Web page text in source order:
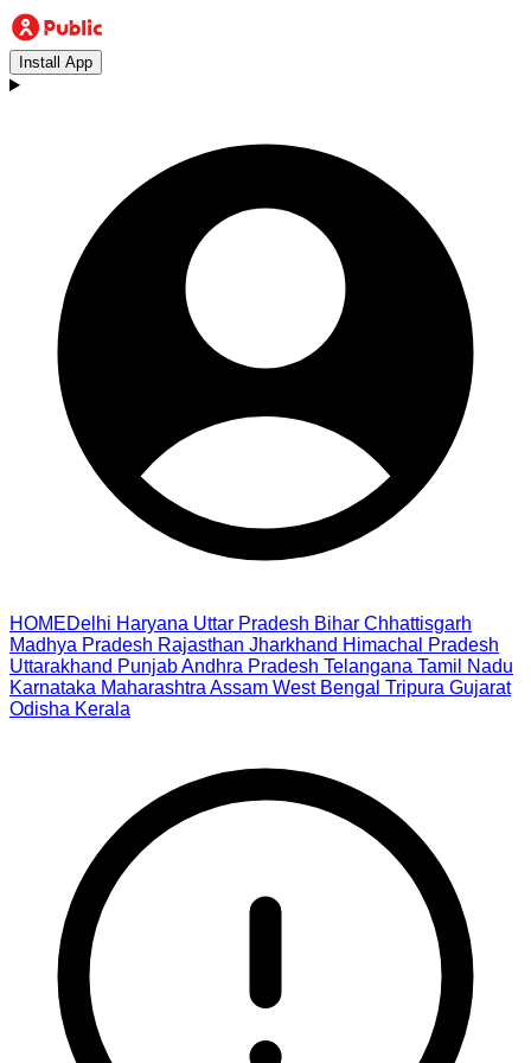
Install App
HOMEDelhi Haryana Uttar Pradesh Bihar Chhattisgarh
Madhya Pradesh Rajasthan Jharkhand Himachal Pradesh
Uttarakhand PunjabAndhra Pradesh Telangana Tamil Nadu
Karnataka Maharashtra Assam West Bengal Tripura Gujarat
Odisha Kerala